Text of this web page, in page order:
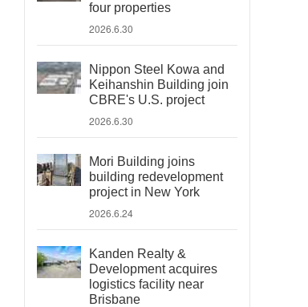
four properties
2026.6.30
Nippon Steel Kowa and
Keihanshin Building join
CBRE's U.S. project
2026.6.30
Mori Building joins
building redevelopment
project in New York
2026.6.24
Kanden Realty &
Development acquires
logistics facility near
Brisbane